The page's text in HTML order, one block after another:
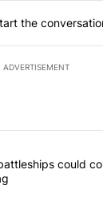
the
ADVERTISEMENT
most
classcould